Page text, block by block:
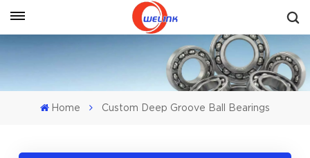
Get A Quote
Home Custom Deep Groove Ball Bearings